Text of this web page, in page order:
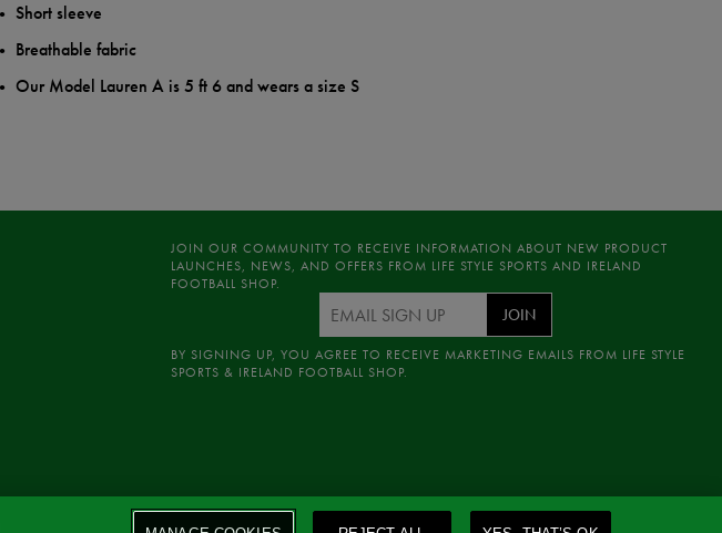
Short sleeve
Breathable fabric
Our Model Lauren A is 5 ft 6 and wears a size S
JOIN OUR COMMUNITY TO RECEIVE INFORMATION ABOUT NEW PRODUCT
LAUNCHES, NEWS, AND OFFERS FROM LIFE STYLE SPORTS AND IRELAND
FOOTBALL SHOP.
JOIN
BY SIGNING UP, YOU AGREE TO RECEIVE MARKETING EMAILS FROM LIFE STYLE
SPORTS & IRELAND FOOTBALL SHOP.